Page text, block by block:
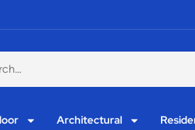
Architectural